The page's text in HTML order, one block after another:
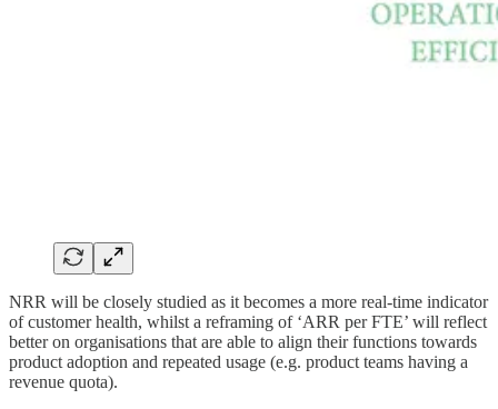
NRR will be closely studied as it becomes a more real-time indicator
of customer health, whilst a reframing of ‘ARR per FTE’ will reflect
better on organisations that are able to align their functions towards
product adoption and repeated usage (e.g. product teams having a
revenue quota).